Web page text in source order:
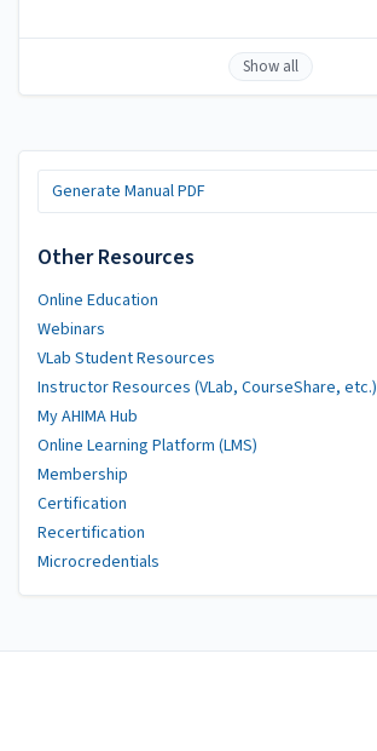
Generate Manual PDF
Other Resources
Online Education
Webinars
VLab Student Resources
Instructor Resources (VLab, CourseShare, etc.)
My AHIMA Hub
Online Learning Platform (LMS)
Membership
Certification
Recertification
Microcredentials
Show all